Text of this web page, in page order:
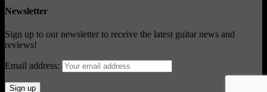
Newsletter
Sign up to our newsletter to receive the latest guitar news and
reviews!
Email address: